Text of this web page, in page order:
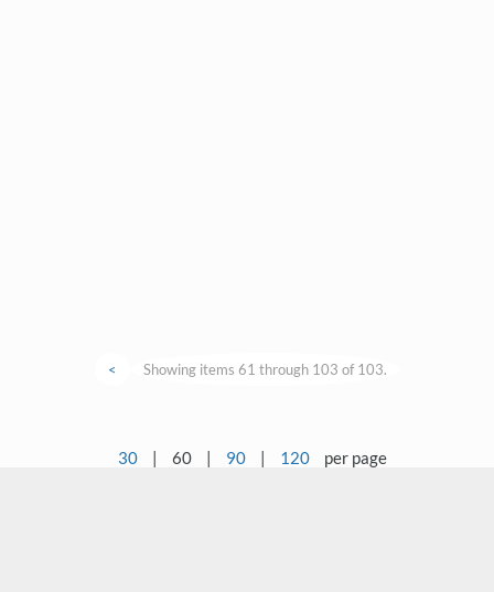
< Showing items 61 through 103 of 103.
30 | 60 | 90 | 120 per page